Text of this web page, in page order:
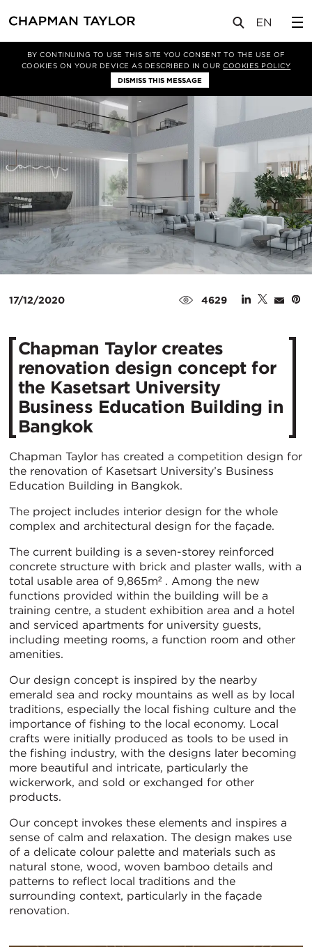
BY CONTINUING TO USE THIS SITE YOU CONSENT TO THE USE OF
COOKIES ON YOUR DEVICE AS DESCRIBED IN OURCOOKIES POLICY
DISMISS THIS MESSAGE
新闻 文章
17/12/2020 4629
Chapman Taylor creates
renovation design concept for
the Kasetsart University
Business Education Building in
Bangkok
Chapman Taylor has created a competition design for
the renovation of Kasetsart University’s Business
Education Building in Bangkok.
The project includes interior design for the whole
complex and architectural design for the façade.
The current building is a seven-storey reinforced
concrete structure with brick and plaster walls, with a
total usable area of 9,865m² . Among the new
functions provided within the building will be a
training centre, a student exhibition area and a hotel
and serviced apartments for university guests,
including meeting rooms, a function room and other
amenities.
Our design concept is inspired by the nearby
emerald sea and rocky mountains as well as by local
traditions, especially the local fishing culture and the
importance of fishing to the local economy. Local
crafts were initially produced as tools to be used in
the fishing industry, with the designs later becoming
more beautiful and intricate, particularly the
wickerwork, and sold or exchanged for other
products.
Our concept invokes these elements and inspires a
sense of calm and relaxation. The design makes use
of a delicate colour palette and materials such as
natural stone, wood, woven bamboo details and
patterns to reflect local traditions and the
surrounding context, particularly in the façade
renovation.